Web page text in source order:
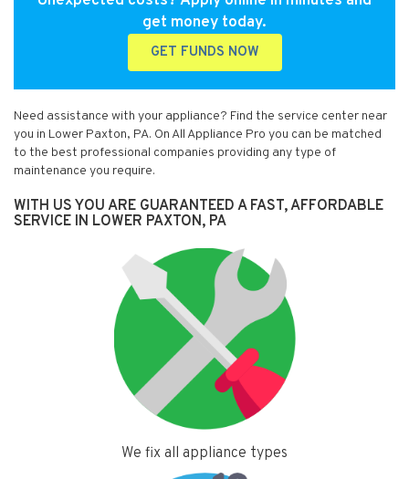
get money today.
GET FUNDS NOW
Need assistance with your appliance? Find the service center near
you in Lower Paxton, PA. On All Appliance Pro you can be matched
to the best professional companies providing any type of
maintenance you require.
WITH US YOU ARE GUARANTEED A FAST, AFFORDABLE
SERVICE IN LOWER PAXTON, PA
We fix all appliance types